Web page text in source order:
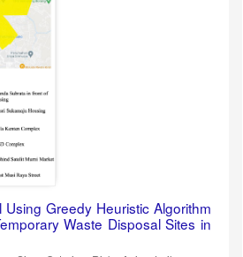
Greedy Heuristic Algorithm
Waste Disposal Sites in